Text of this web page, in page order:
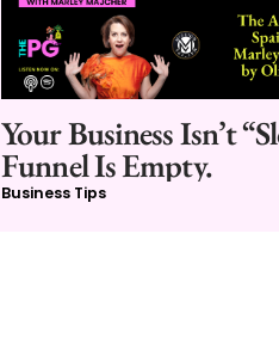
Your Business Isn’t
Funnel Is Empty.
Business Tips